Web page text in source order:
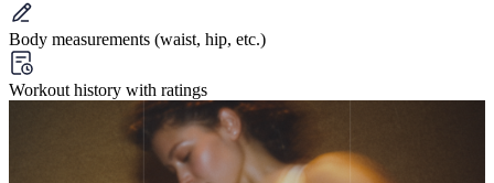
Body measurements (waist, hip, etc.)
Workout history with ratings